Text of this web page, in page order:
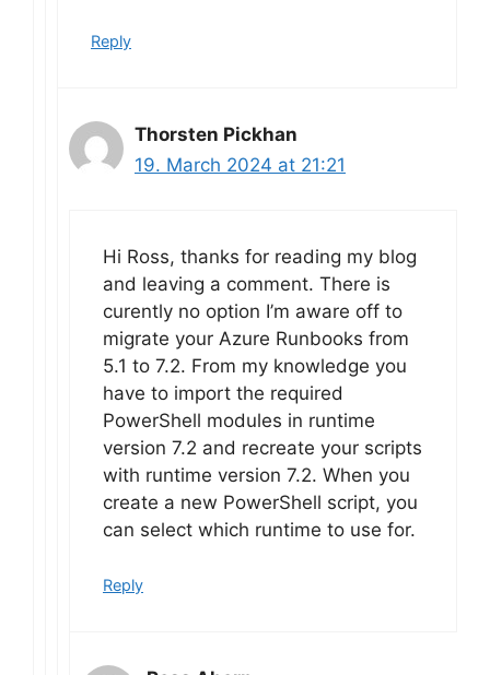
Reply
Thorsten Pickhan
19. March 2024 at 21:21
Hi Ross, thanks for reading my blog
and leaving a comment. There is
curently no option I’m aware off to
migrate your Azure Runbooks from
5.1 to 7.2. From my knowledge you
have to import the required
PowerShell modules in runtime
version 7.2 and recreate your scripts
with runtime version 7.2. When you
create a new PowerShell script, you
can select which runtime to use for.
Reply